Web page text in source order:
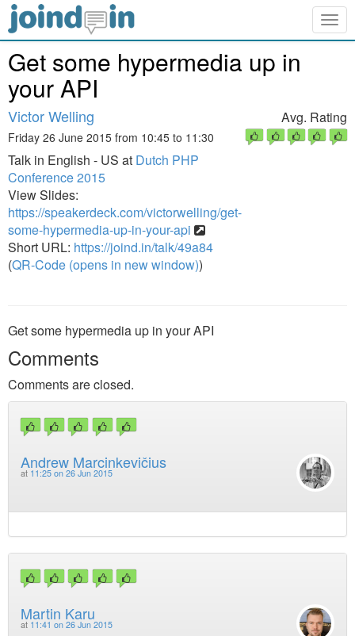
Get some hypermedia up in
your API
Victor Welling
Friday 26 June 2015 from 10:45 to 11:30
Talk in English - US at Dutch PHP
Conference 2015
View Slides:
https://speakerdeck.com/victorwelling/get-
some-hypermedia-up-in-your-api
Short URL: https://joind.in/talk/49a84
(QR-Code (opens in new window))
Avg. Rating
Get some hypermedia up in your API
Comments
Comments are closed.
Andrew Marcinkevičius
at 11:25 on 26 Jun 2015
Martin Karu
at 11:41 on 26 Jun 2015